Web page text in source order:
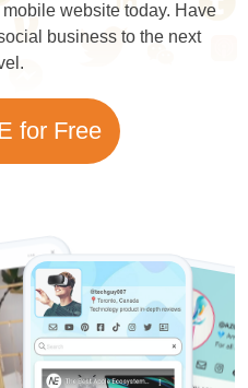
website today. Have
business to the next
for Free